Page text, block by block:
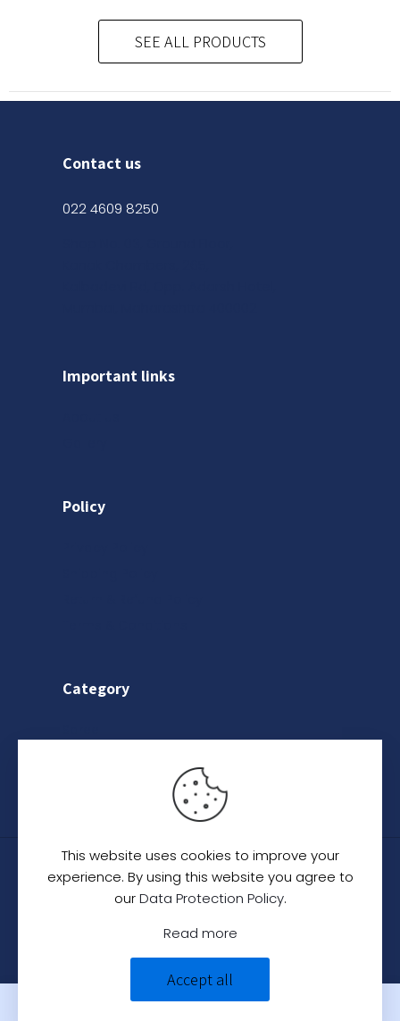
SEE ALL PRODUCTS
Contact us
022 4609 8250
Important links
Policy
Category
© 2024C. C. Creation - A Designer Studio .
Rights Reserved.
0
This website uses cookies to improve your
experience. By using this website you agree to
ourData Protection Policy.
Read more
Accept all